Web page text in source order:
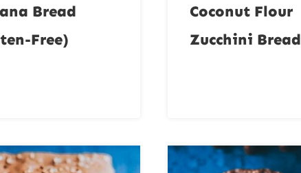
Bread
Free)
Coconut Flour
Zucchini Bread